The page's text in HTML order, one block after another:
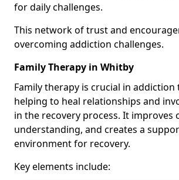
for daily challenges.
This network of trust and
overcoming addiction challenges.
Family Therapy in Whitby
Family therapy is crucial in
helping to heal relationships and
in the recovery process. It improves
understanding, and creates a
environment for recovery.
Key elements include: